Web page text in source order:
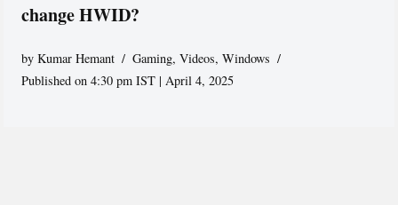
change HWID?
byKumar Hemant Gaming,Videos,Windows
Published on 4:30 pm IST | April 4, 2025